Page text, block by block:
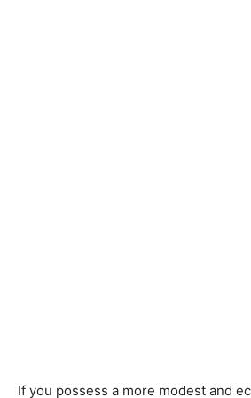
If you possess a more modest and